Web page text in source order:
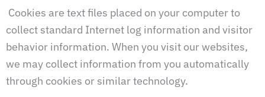
Cookies are text files placed on your computer to
collect standard Internet log information and visitor
behavior information. When you visit our websites,
we may collect information from you automatically
through cookies or similar technology.